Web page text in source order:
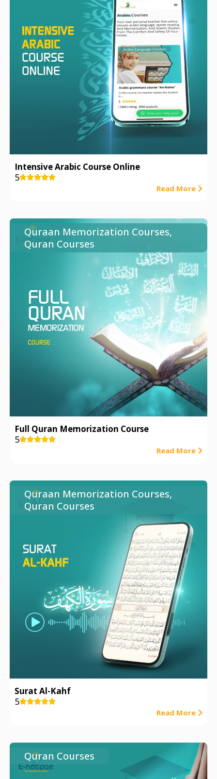
Intensive Arabic Course Online
5
Read More
Quraan Memorization Courses,
Quran Courses
Full Quran Memorization Course
5
Read More
Quraan Memorization Courses,
Quran Courses
Surat Al-Kahf
5
Read More
Quran Courses